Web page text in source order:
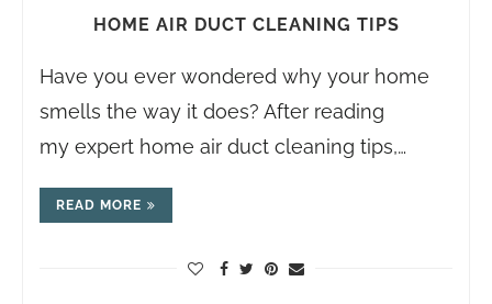
HOME AIR DUCT CLEANING TIPS
Have you ever wondered why your home
smells the way it does? After reading
my expert home air duct cleaning tips,…
READ MORE